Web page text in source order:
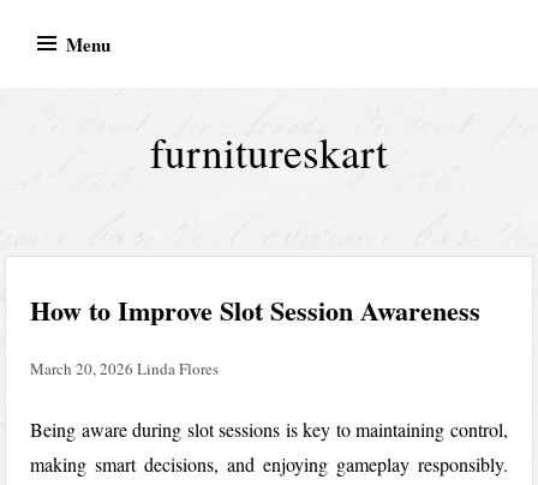
Menu
furnitureskart
How to Improve Slot Session Awareness
March 20, 2026 Linda Flores
Being aware during slot sessions is key to maintaining control,
making smart decisions, and enjoying gameplay responsibly.